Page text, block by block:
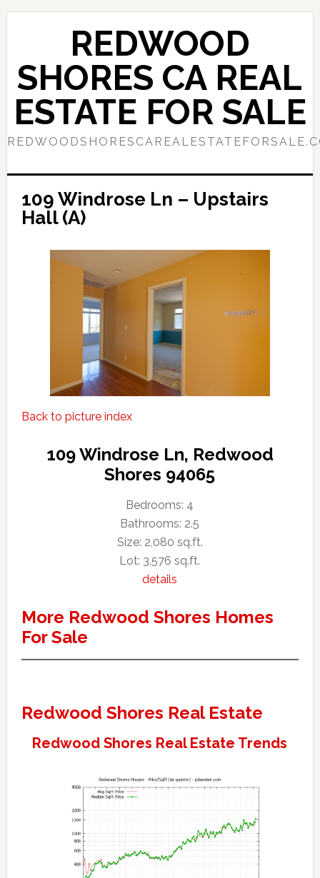
Skip
content
Skip
sidebar
REDWOOD
SHORES CA REAL
ESTATE FOR SALE
109 Windrose Ln – Upstairs
Hall (A)
Back to picture index
109 Windrose Ln, Redwood
Shores 94065
Bedrooms: 4
Bathrooms: 2.5
Size: 2,080 sq.ft.
Lot: 3,576 sq.ft.
details
More Redwood Shores Homes
For Sale
Redwood Shores Real Estate
Redwood Shores Real Estate Trends